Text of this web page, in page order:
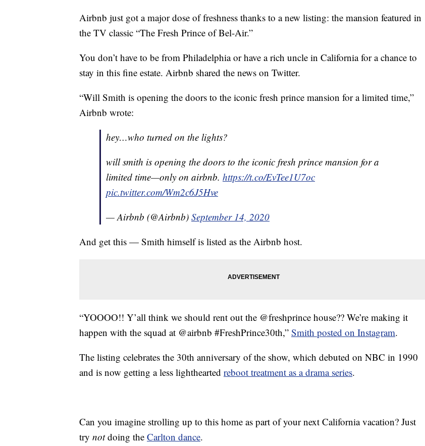
Airbnb just got a major dose of freshness thanks to a new listing: the mansion featured in
the TV classic “The Fresh Prince of Bel-Air.”
You don’t have to be from Philadelphia or have a rich uncle in California for a chance to
stay in this fine estate. Airbnb shared the news on Twitter.
“Will Smith is opening the doors to the iconic fresh prince mansion for a limited time,”
Airbnb wrote:
hey…who turned on the lights?
will smith is opening the doors to the iconic fresh prince mansion for a
limited time—only on airbnb. https://t.co/EvTee1U7oc
pic.twitter.com/Wm2c6J5Hve
— Airbnb (@Airbnb) September 14, 2020
And get this — Smith himself is listed as the Airbnb host.
“YOOOO!! Y’all think we should rent out the @freshprince house?? We’re making it
happen with the squad at @airbnb #FreshPrince30th,” Smith posted on Instagram.
The listing celebrates the 30th anniversary of the show, which debuted on NBC in 1990
and is now getting a less lighthearted reboot treatment as a drama series.
Can you imagine strolling up to this home as part of your next California vacation? Just
try notdoing the Carlton dance.